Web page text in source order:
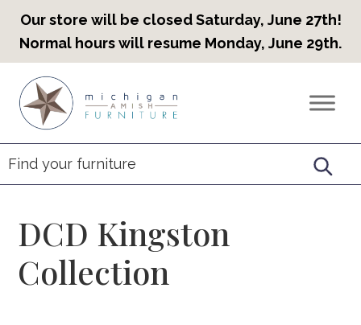
Our store will be closed Saturday, June 27th!
Normal hours will resume Monday, June 29th.
primary
navigation
main
content
footer
Countryview
Heirloom
Furniture
DCD Kingston
Collection